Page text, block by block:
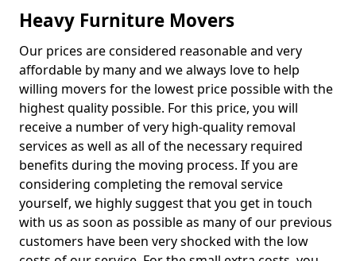
Heavy Furniture Movers
Our prices are considered reasonable and very
affordable by many and we always love to help
willing movers for the lowest price possible with the
highest quality possible. For this price, you will
receive a number of very high-quality removal
services as well as all of the necessary required
benefits during the moving process. If you are
considering completing the removal service
yourself, we highly suggest that you get in touch
with us as soon as possible as many of our previous
customers have been very shocked with the low